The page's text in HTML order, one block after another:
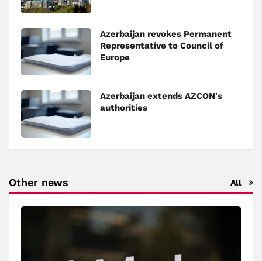
Azerbaijan revokes Permanent
Representative to Council of
Europe
Azerbaijan extends AZCON's
authorities
Other news All